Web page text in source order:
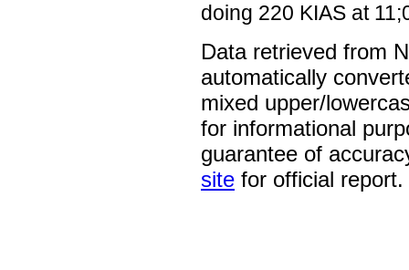
doing 220 KIAS at
Data retrieved from
automatically
mixed upper/
for informational
guarantee of
site for official report.